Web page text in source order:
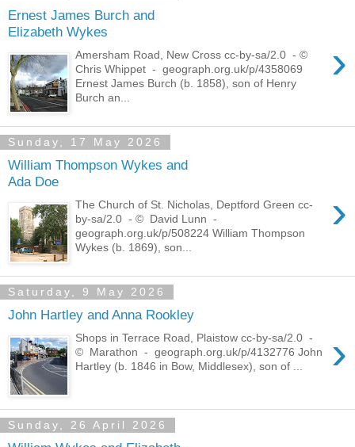
Ernest James Burch and
Elizabeth Wykes
›
Amersham Road, New Cross cc-by-sa/2.0 - ©
Chris Whippet - geograph.org.uk/p/4358069
Ernest James Burch (b. 1858), son of Henry
Burch an...
Sunday, 17 May 2026
William Thompson Wykes and
Ada Doe
›
The Church of St. Nicholas, Deptford Green cc-
by-sa/2.0 - © David Lunn -
geograph.org.uk/p/508224 William Thompson
Wykes (b. 1869), son...
Saturday, 9 May 2026
John Hartley and Anna Rookley
›
Shops in Terrace Road, Plaistow cc-by-sa/2.0 -
© Marathon - geograph.org.uk/p/4132776 John
Hartley (b. 1846 in Bow, Middlesex), son of ...
Sunday, 26 April 2026